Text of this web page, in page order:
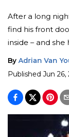
After a long
find his front
inside – and she
By Adrian Van
Published Jun 26,